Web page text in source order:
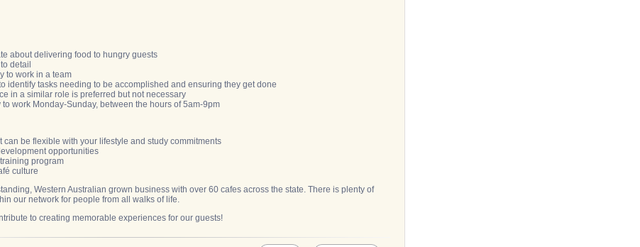
about delivering food to hungry guests
detail
to work in a team
identify tasks needing to be accomplished and ensuring they get done
in a similar role is preferred but not necessary
to work Monday-Sunday, between the hours of 5am-9pm
can be flexible with your lifestyle and study commitments
opportunities
program
culture
Western Australian grown business with over 60 cafes across the state. There is plenty of
our network for people from all walks of life.
to creating memorable experiences for our guests!